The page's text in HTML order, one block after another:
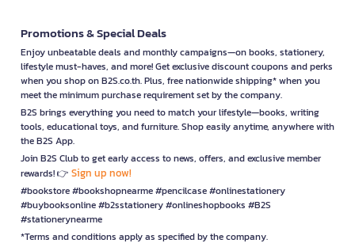
Promotions & Special Deals
Enjoy unbeatable deals and monthly campaigns—on books, stationery,
lifestyle must-haves, and more! Get exclusive discount coupons and perks
when you shop on B2S.co.th. Plus, free nationwide shipping* when you
meet the minimum purchase requirement set by the company.
B2S brings everything you need to match your lifestyle—books, writing
tools, educational toys, and furniture. Shop easily anytime, anywhere with
the B2S App.
Join B2S Club to get early access to news, offers, and exclusive member
rewards! 👉 Sign up now!
#bookstore #bookshopnearme #pencilcase #onlinestationery
#buybooksonline #b2sstationery #onlineshopbooks #B2S
#stationerynearme
*Terms and conditions apply as specified by the company.